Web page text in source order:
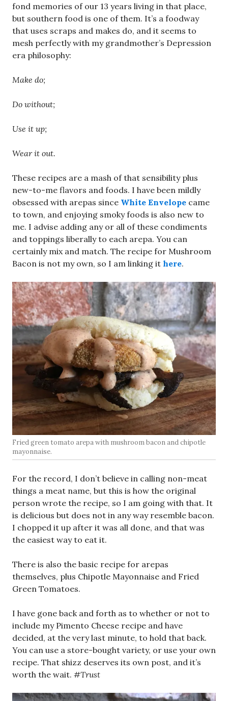
fond memories of our 13 years living in that place,
but southern food is one of them. It’s a foodway
that uses scraps and makes do, and it seems to
mesh perfectly with my grandmother’s Depression
era philosophy:
Make do;
Do without;
Use it up;
Wear it out.
These recipes are a mash of that sensibility plus
new-to-me flavors and foods. I have been mildly
obsessed with arepas since White Envelope came
to town, and enjoying smoky foods is also new to
me. I advise adding any or all of these condiments
and toppings liberally to each arepa. You can
certainly mix and match. The recipe for Mushroom
Bacon is not my own, so I am linking it here.
Fried green tomato arepa with mushroom bacon and chipotle
mayonnaise.
For the record, I don’t believe in calling non-meat
things a meat name, but this is how the original
person wrote the recipe, so I am going with that. It
is delicious but does not in any way resemble bacon.
I chopped it up after it was all done, and that was
the easiest way to eat it.
There is also the basic recipe for arepas
themselves, plus Chipotle Mayonnaise and Fried
Green Tomatoes.
I have gone back and forth as to whether or not to
include my Pimento Cheese recipe and have
decided, at the very last minute, to hold that back.
You can use a store-bought variety, or use your own
recipe. That shizz deserves its own post, and it’s
worth the wait. #Trust